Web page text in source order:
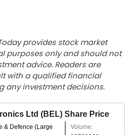
provides stock market
purposes only and should not
advice. Readers are
with a qualified financial
any investment decisions.